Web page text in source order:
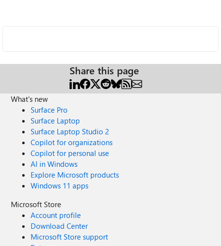
Share this page
What's new
Surface Pro
Surface Laptop
Surface Laptop Studio 2
Copilot for organizations
Copilot for personal use
AI in Windows
Explore Microsoft products
Windows 11 apps
Microsoft Store
Account profile
Download Center
Microsoft Store support